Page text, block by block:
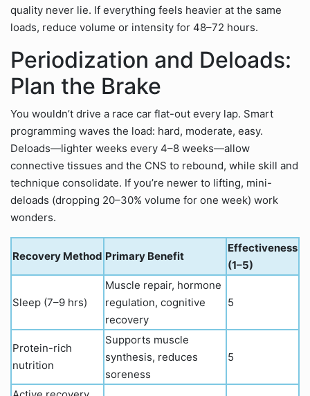
quality never lie. If everything feels heavier at the same
loads, reduce volume or intensity for 48–72 hours.
Periodization and Deloads:
Plan the Brake
You wouldn’t drive a race car flat-out every lap. Smart
programming waves the load: hard, moderate, easy.
Deloads—lighter weeks every 4–8 weeks—allow
connective tissues and the CNS to rebound, while skill and
technique consolidate. If you’re newer to lifting, mini-
deloads (dropping 20–30% volume for one week) work
wonders.
Recovery Method Primary Benefit
Effectiveness
(1–5)
Sleep (7–9 hrs)
Muscle repair, hormone
regulation, cognitive
recovery
5
Protein-rich
nutrition
Supports muscle
synthesis, reduces
soreness
5